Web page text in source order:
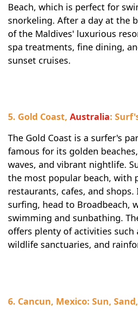
Beach, which is perfect for
snorkeling. After a day at the
of the Maldives' luxurious
spa treatments, fine dining,
sunset cruises.
5. Gold Coast, Australia:
The Gold Coast is a surfer's
famous for its golden
waves, and vibrant nightlife.
the most popular beach, with
restaurants, cafes, and
surfing, head to Broadbeach,
swimming and sunbathing.
offers plenty of activities such
wildlife sanctuaries, and
6. Cancun, Mexico: Sun,